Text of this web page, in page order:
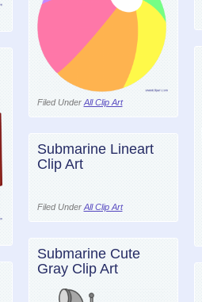
Filed Under All Clip Art
Submarine Lineart
Clip Art
Filed Under All Clip Art
Submarine Cute
Gray Clip Art